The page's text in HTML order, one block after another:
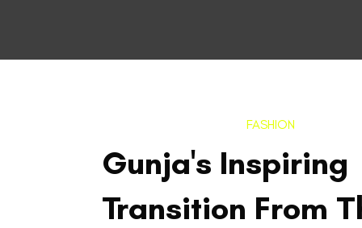
Gunja's Inspiring
Transition From
FASHION